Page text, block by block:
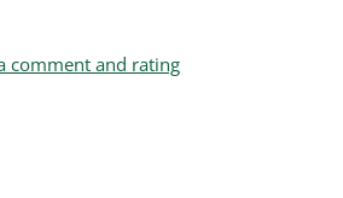
comment and rating